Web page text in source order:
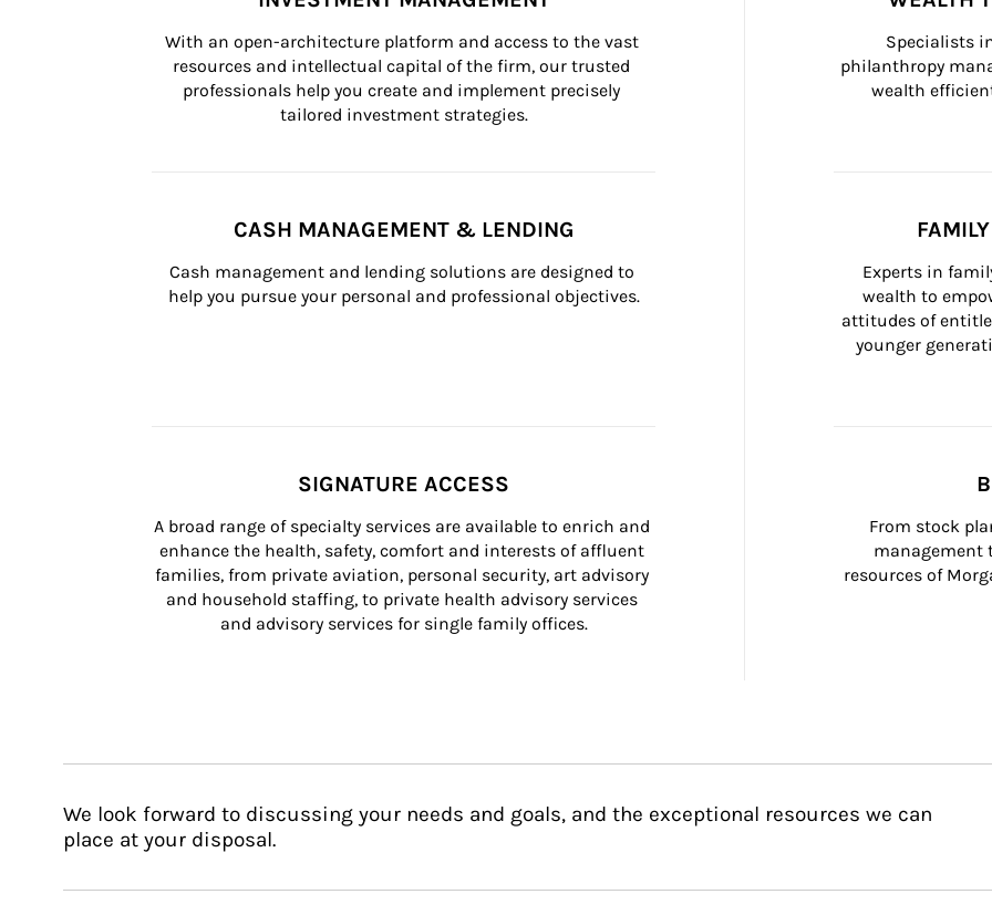
With an open-architecture platform and access to the vast
resources and intellectual capital of the firm, our trusted
professionals help you create and implement precisely
tailored investment strategies.
Specialists
philanthropy
wealth
CASH MANAGEMENT & LENDING
Cash management and lending solutions are designed to
help you pursue your personal and professional objectives.
Experts in
wealth to
attitudes of
younger
SIGNATURE ACCESS
A broad range of specialty services are available to enrich and
enhance the health, safety, comfort and interests of affluent
families, from private aviation, personal security, art advisory
and household staffing, to private health advisory services
and advisory services for single family offices.
From stock
management
resources of
We look forward to discussing your needs and goals, and the exceptional resources we can
place at your disposal.